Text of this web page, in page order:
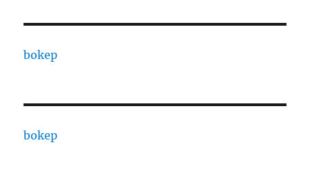
bokep
bokep